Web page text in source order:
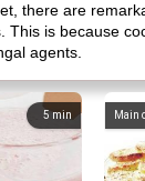
there are
This is because
agents.
5min Main